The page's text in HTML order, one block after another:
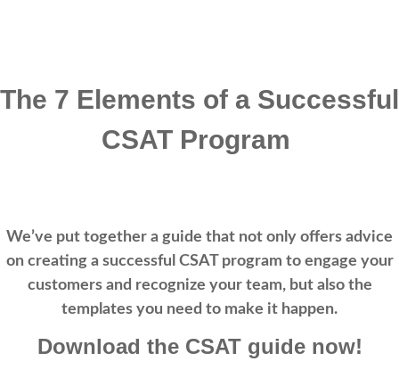
The 7 Elements of a Successful
CSAT Program
We’ve put together a guide that not only offers advice
on creating a successful CSAT program to engage your
customers and recognize your team, but also the
templates you need to make it happen.
Download the CSAT guide now!